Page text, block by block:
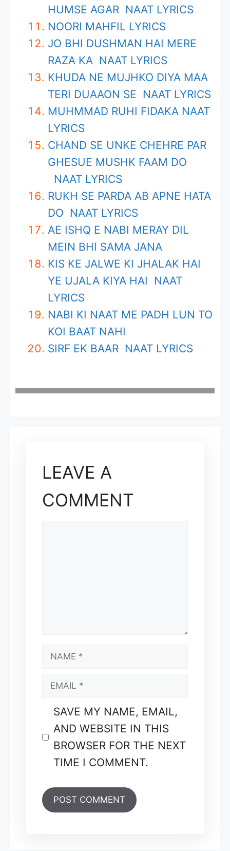
HUMSE AGAR NAAT LYRICS
NOORI MAHFIL LYRICS
JO BHI DUSHMAN HAI MERE
RAZA KA NAAT LYRICS
KHUDA NE MUJHKO DIYA MAA
TERI DUAAON SE NAAT LYRICS
MUHMMAD RUHI FIDAKA NAAT
LYRICS
CHAND SE UNKE CHEHRE PAR
GHESUE MUSHK FAAM DO
NAAT LYRICS
RUKH SE PARDA AB APNE HATA
DO NAAT LYRICS
AE ISHQ E NABI MERAY DIL
MEIN BHI SAMA JANA
KIS KE JALWE KI JHALAK HAI
YE UJALA KIYA HAI NAAT
LYRICS
NABI KI NAAT ME PADH LUN TO
KOI BAAT NAHI
SIRF EK BAAR NAAT LYRICS
LEAVE A
COMMENT
NAME
EMAIL
SAVE MY NAME, EMAIL,
AND WEBSITE IN THIS
BROWSER FOR THE NEXT
TIME I COMMENT.